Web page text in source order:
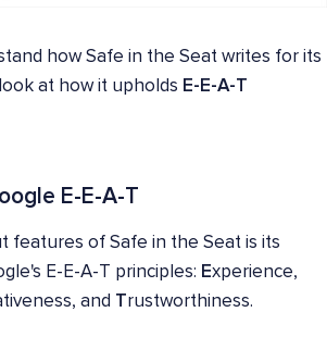
how Safe in the Seat writes for its
at how it upholds E-E-A-T
E-E-A-T
features of Safe in the Seat is its
E-E-A-T principles: Experience,
and Trustworthiness.